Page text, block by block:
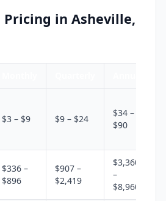
Pricing in Asheville,
$3 – $9 $9 – $24
$34 –
$90
$336 –
$896
$907 –
$2,419
$3,360
–
$8,960